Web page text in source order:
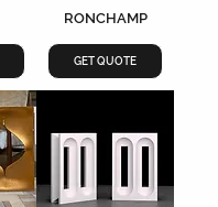
RONCHAMP
GET QUOTE